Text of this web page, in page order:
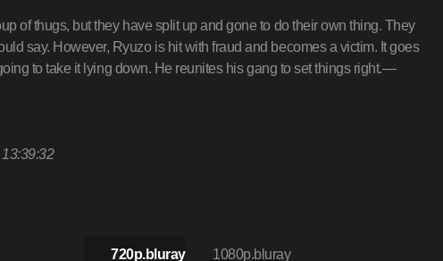
of thugs, but they have split up and gone to do their own thing. They
say. However, Ryuzo is hit with fraud and becomes a victim. It goes
to take it lying down. He reunites his gang to set things right.—
720p.bluray 1080p.bluray